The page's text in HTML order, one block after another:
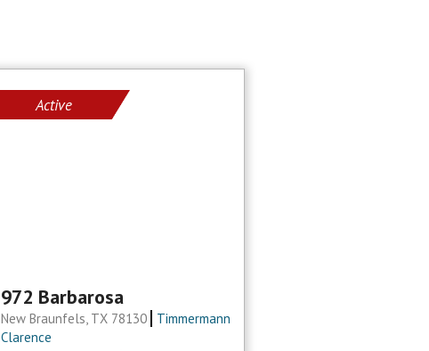
Active
972 Barbarosa
New Braunfels, TX 78130
Timmermann
Clarence